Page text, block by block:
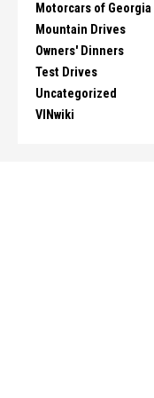
Motorcars of Georgia
Mountain Drives
Owners' Dinners
Test Drives
Uncategorized
VINwiki